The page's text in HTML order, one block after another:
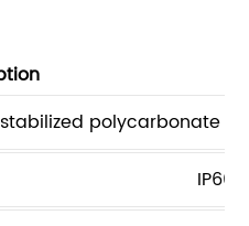
polycarbonate
IP66